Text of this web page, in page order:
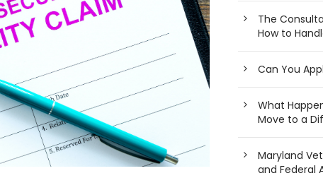
The
How to
Can You
What
Move to a
Maryland
and Federal